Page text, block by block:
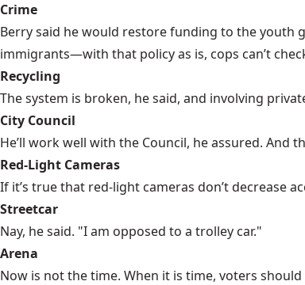
Crime
Berry said he would restore funding to the youth
immigrants—with that policy as is, cops can’t
Recycling
The system is broken, he said, and involving
City Council
He’ll work well with the Council, he assured. And
Red-Light Cameras
If it’s true that red-light cameras don’t decrease
Streetcar
Nay, he said. "I am opposed to a trolley car."
Arena
Now is not the time. When it is time, voters should